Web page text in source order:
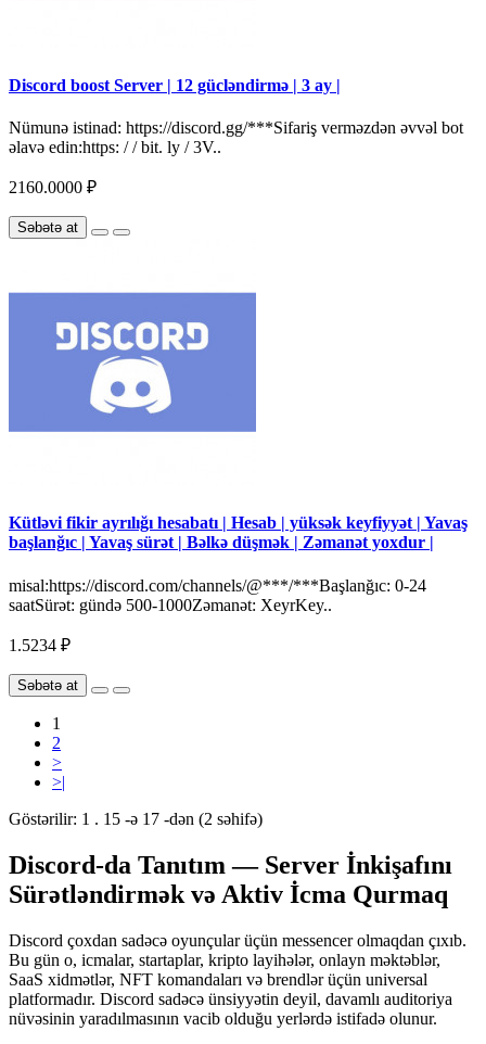
Discord boost Server | 12 gücləndirmə | 3 ay |
Nümunə istinad: https://discord.gg/***Sifariş verməzdən əvvəl bot
əlavə edin:https: / / bit. ly / 3V..
2160.0000 ₽
Səbətə at
Kütləvi fikir ayrılığı hesabatı | Hesab | yüksək keyfiyyət | Yavaş
başlanğıc | Yavaş sürət | Bəlkə düşmək | Zəmanət yoxdur |
misal:https://discord.com/channels/@***/***Başlanğıc: 0-24
saatSürət: gündə 500-1000Zəmanət: XeyrKey..
1.5234 ₽
Səbətə at
1
2
>
>|
Göstərilir: 1 . 15 -ə 17 -dən (2 səhifə)
Discord-da Tanıtım — Server İnkişafını
Sürətləndirmək və Aktiv İcma Qurmaq
Discord çoxdan sadəcə oyunçular üçün messencer olmaqdan çıxıb.
Bu gün o, icmalar, startaplar, kripto layihələr, onlayn məktəblər,
SaaS xidmətlər, NFT komandaları və brendlər üçün universal
platformadır. Discord sadəcə ünsiyyətin deyil, davamlı auditoriya
nüvəsinin yaradılmasının vacib olduğu yerlərdə istifadə olunur.